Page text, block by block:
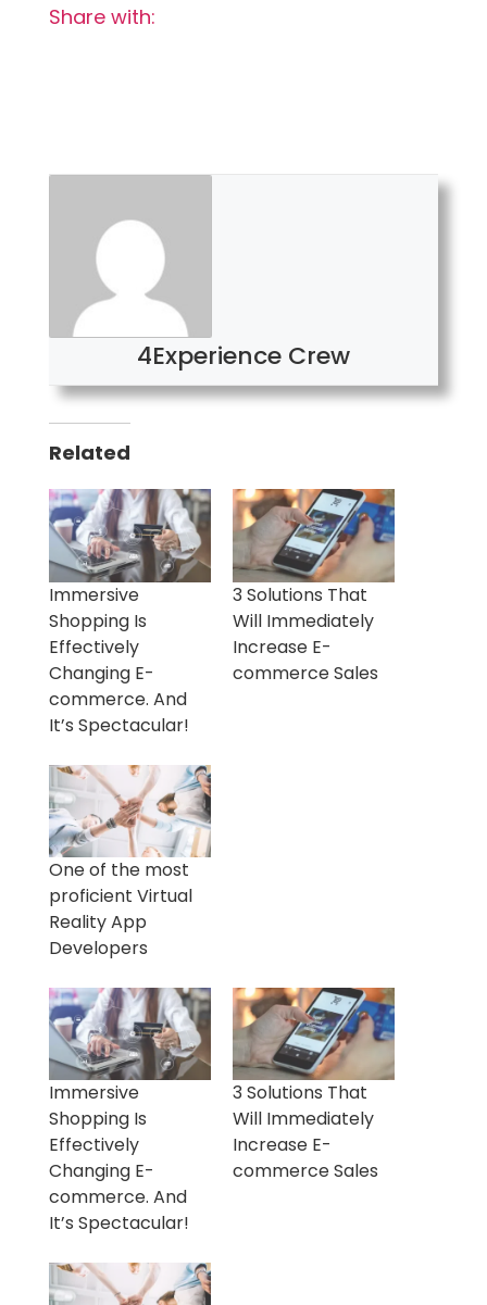
Share with:
4Experience Crew
Related
Immersive
Shopping Is
Effectively
Changing E-
commerce. And
It’s Spectacular!
3 Solutions That
Will Immediately
Increase E-
commerce Sales
One of the most
proficient Virtual
Reality App
Developers
Immersive
Shopping Is
Effectively
Changing E-
commerce. And
It’s Spectacular!
3 Solutions That
Will Immediately
Increase E-
commerce Sales